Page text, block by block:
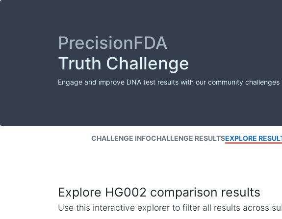
PrecisionFDA
Truth Challenge
Engage and improve DNA test results with our community challenges
CHALLENGE INFOCHALLENGE RESULTSEXPLORE
Explore HG002 comparison results
Use this interactive explorer to filter all results across